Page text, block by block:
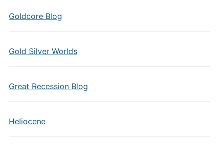
Goldcore Blog
Gold Silver Worlds
Great Recession Blog
Heliocene